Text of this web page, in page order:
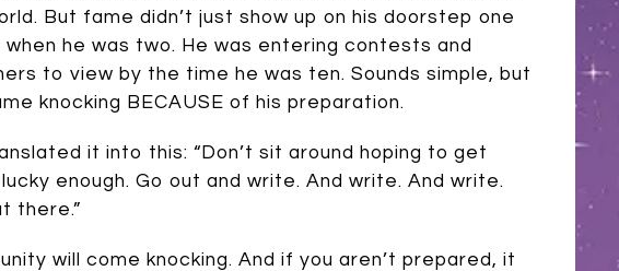
But fame didn’t just show up on his doorstep one
he was two. He was entering contests and
to view by the time he was ten. Sounds simple, but
knocking BECAUSE of his preparation.
it into this: “Don’t sit around hoping to get
enough. Go out and write. And write. And write.
there.”
will come knocking. And if you aren’t prepared, it